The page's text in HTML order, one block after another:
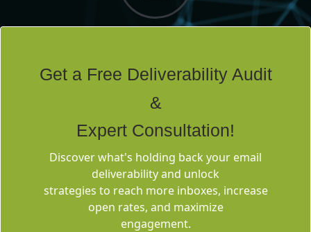
Deliverability
Consulting
Get a Free Deliverability Audit
&
Expert Consultation!
Discover what's holding back your email
deliverability and unlock
strategies to reach more inboxes, increase
open rates, and maximize
engagement.